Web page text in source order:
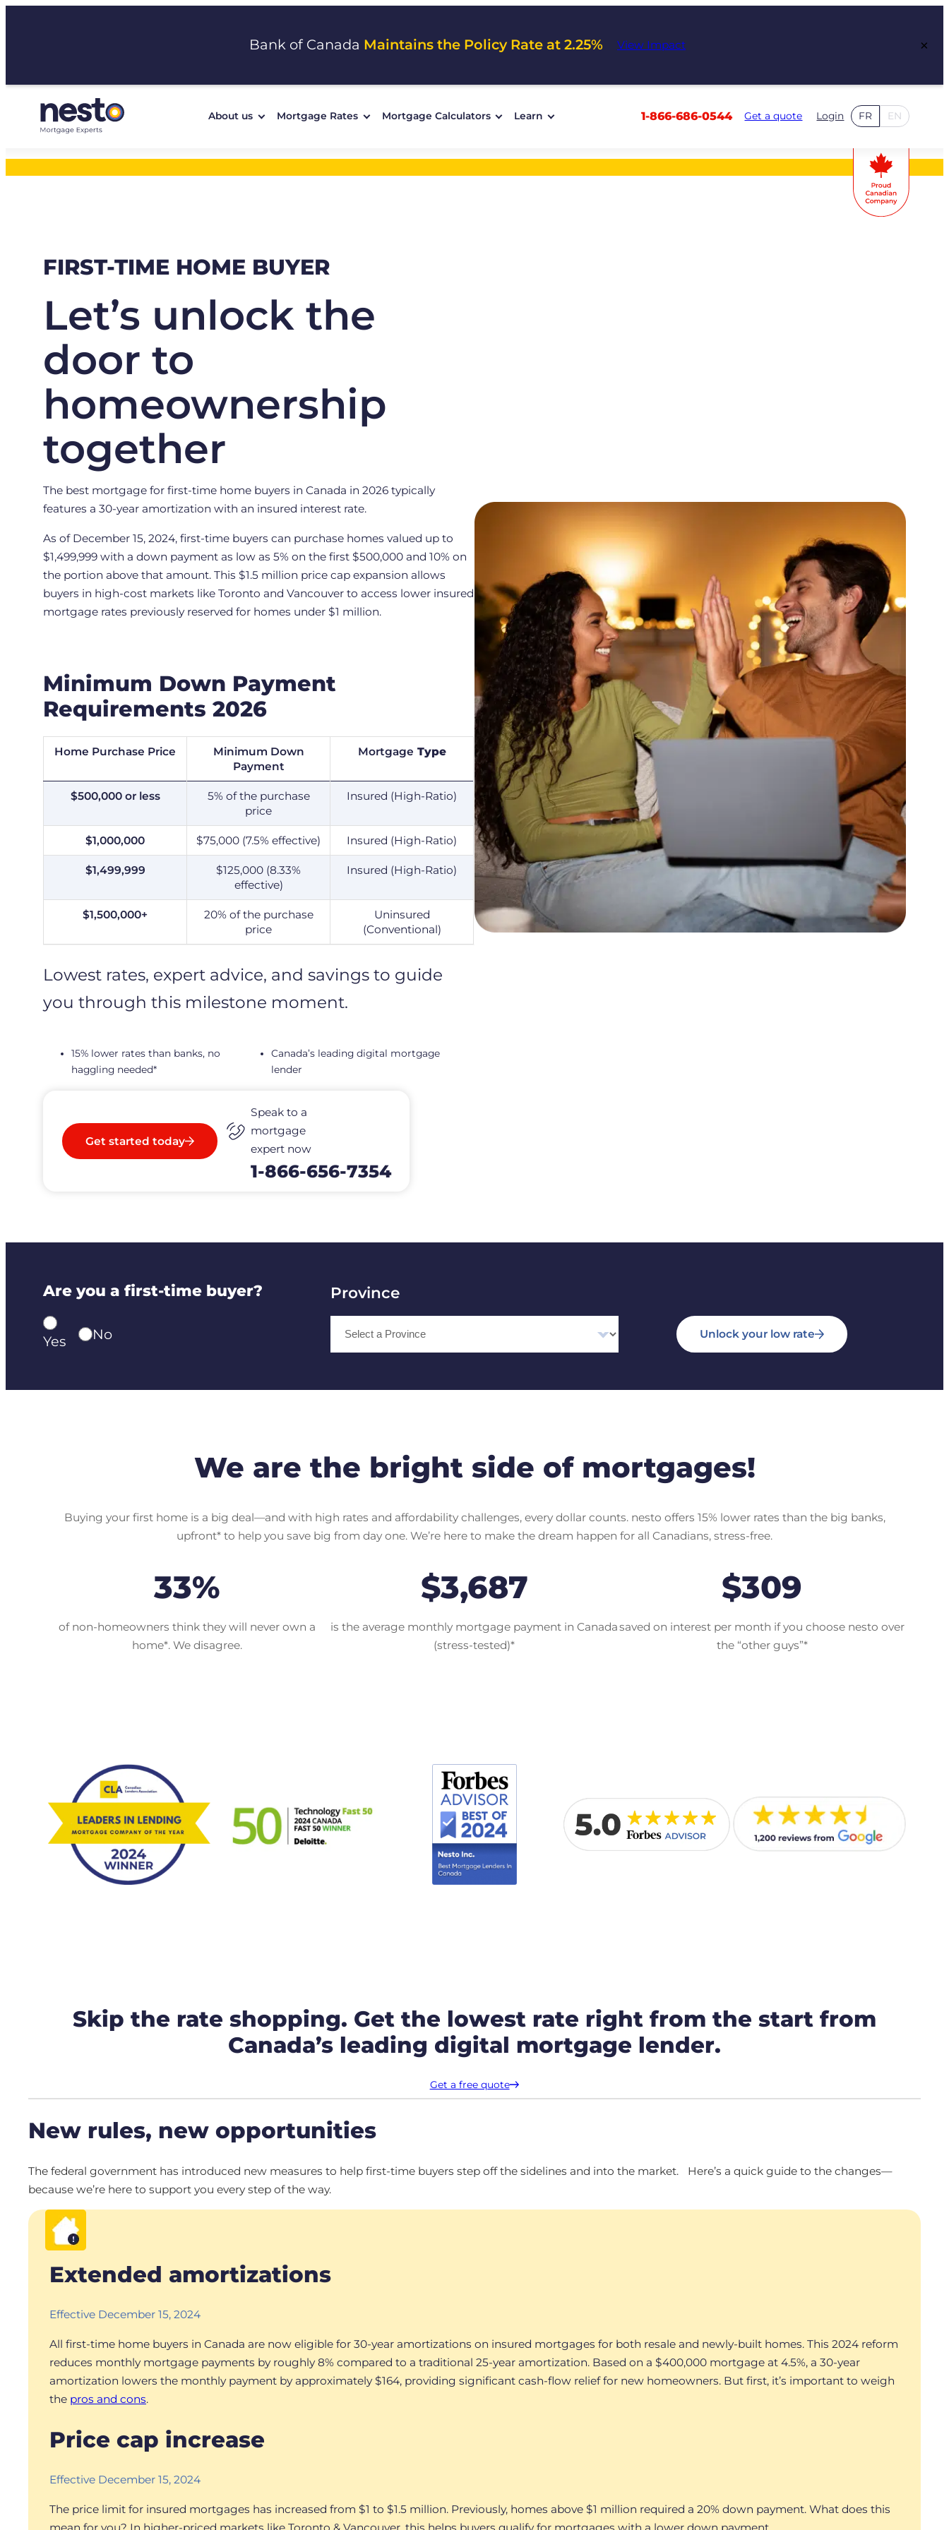
Bank of Canada Maintains the Policy Rate at 2.25% View Impact ×
About us Mortgage Rates Mortgage Calculators Learn 1-866-686-0544 Get a quote Login FR EN
FIRST-TIME HOME BUYER
Let’s unlock the
door to
homeownership
together
The best mortgage for first-time home buyers in Canada in 2026 typically
features a 30-year amortization with an insured interest rate.
As of December 15, 2024, first-time buyers can purchase homes valued up to
$1,499,999 with a down payment as low as 5% on the first $500,000 and 10% on
the portion above that amount. This $1.5 million price cap expansion allows
buyers in high-cost markets like Toronto and Vancouver to access lower insured
mortgage rates previously reserved for homes under $1 million.
Minimum Down Payment
Requirements 2026
Home Purchase Price
Minimum Down
Payment
Mortgage Type
$500,000 or less
5% of the purchase
price
Insured (High-Ratio)
$1,000,000 $75,000 (7.5% effective) Insured (High-Ratio)
$1,499,999
$125,000 (8.33%
effective)
Insured (High-Ratio)
$1,500,000+
20% of the purchase
price
Uninsured
(Conventional)
Lowest rates, expert advice, and savings to guide
you through this milestone moment.
15% lower rates than banks, no
haggling needed*
Canada’s leading digital mortgage
lender
Get started today
Speak to a
mortgage
expert now
1-866-656-7354
Are you a first-time buyer?
Yes No
Province
Unlock your low rate
We are the bright side of mortgages!
Buying your first home is a big deal—and with high rates and affordability challenges, every dollar counts. nesto offers 15% lower rates than the big banks,
upfront* to help you save big from day one. We’re here to make the dream happen for all Canadians, stress-free.
33%
of non-homeowners think they will never own a
home*. We disagree.
$3,687
is the average monthly mortgage payment in Canada
(stress-tested)*
$309
saved on interest per month if you choose nesto over
the “other guys”*
Skip the rate shopping. Get the lowest rate right from the start from
Canada’s leading digital mortgage lender.
Get a free quote
New rules, new opportunities
The federal government has introduced new measures to help first-time buyers step off the sidelines and into the market. Here’s a quick guide to the changes—
because we’re here to support you every step of the way.
Extended amortizations
Effective December 15, 2024
All first-time home buyers in Canada are now eligible for 30-year amortizations on insured mortgages for both resale and newly-built homes. This 2024 reform
reduces monthly mortgage payments by roughly 8% compared to a traditional 25-year amortization. Based on a $400,000 mortgage at 4.5%, a 30-year
amortization lowers the monthly payment by approximately $164, providing significant cash-flow relief for new homeowners. But first, it’s important to weigh
the pros and cons.
Price cap increase
Effective December 15, 2024
The price limit for insured mortgages has increased from $1 to $1.5 million. Previously, homes above $1 million required a 20% down payment. What does this